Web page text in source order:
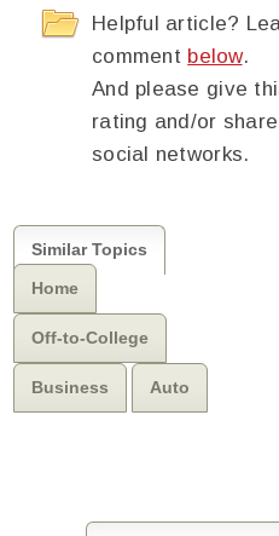
Helpful article?
comment below.
And please give
rating and/or
social networks.